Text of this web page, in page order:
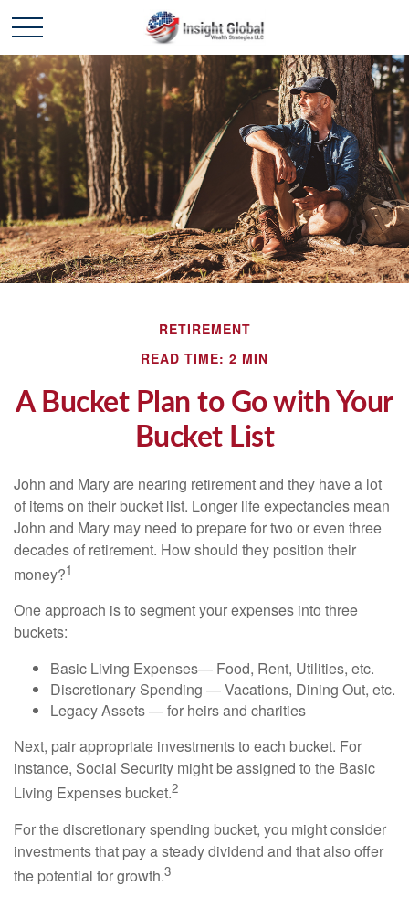
RETIREMENT
READ TIME: 2 MIN
A Bucket Plan to Go with Your
Bucket List
John and Mary are nearing retirement and they have a lot
of items on their bucket list. Longer life expectancies mean
John and Mary may need to prepare for two or even three
decades of retirement. How should they position their
money?1
One approach is to segment your expenses into three
buckets:
Basic Living Expenses— Food, Rent, Utilities, etc.
Discretionary Spending — Vacations, Dining Out, etc.
Legacy Assets — for heirs and charities
Next, pair appropriate investments to each bucket. For
instance, Social Security might be assigned to the Basic
Living Expenses bucket.2
For the discretionary spending bucket, you might consider
investments that pay a steady dividend and that also offer
the potential for growth.3